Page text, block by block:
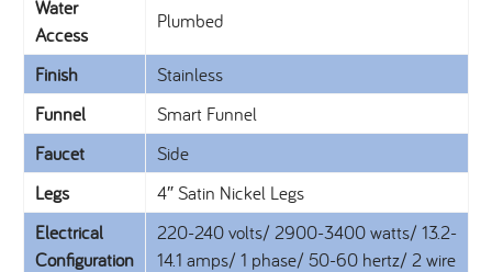
Water
Access
Plumbed
Finish
Stainless
Funnel
Smart Funnel
Faucet
Side
Legs
4″ Satin Nickel Legs
Electrical
Configuration
220-240 volts/ 2900-3400 watts/ 13.2-
14.1 amps/ 1 phase/ 50-60 hertz/ 2 wire